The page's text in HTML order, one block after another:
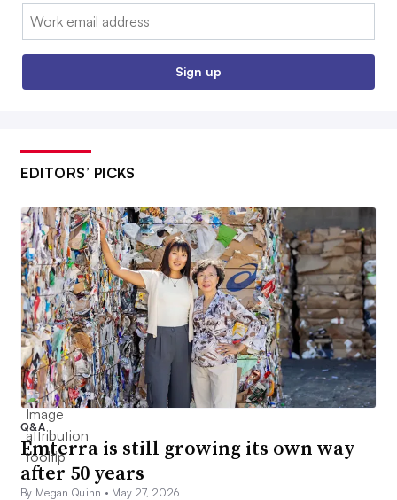
Email:
Sign up
EDITORS’ PICKS
Q&A
Emterra is still growing its own way
after 50 years
By Megan Quinn • May 27, 2026